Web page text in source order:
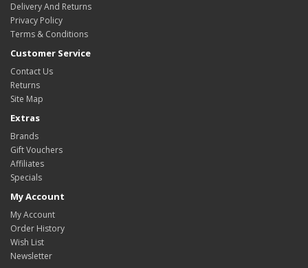
Delivery And Returns
Privacy Policy
Terms & Conditions
Customer Service
Contact Us
Returns
Site Map
Extras
Brands
Gift Vouchers
Affiliates
Specials
My Account
My Account
Order History
Wish List
Newsletter